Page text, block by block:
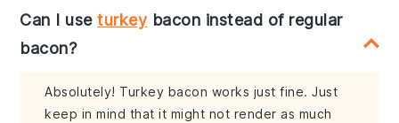
Can I useturkeybacon instead of regular
bacon?
Absolutely! Turkey bacon works just fine. Just
keep in mind that it might not render as much